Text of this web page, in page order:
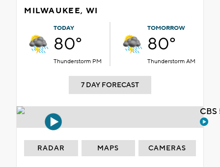
MILWAUKEE, WI
TODAY
80°
Thunderstorm PM
TOMORROW
80°
Thunderstorm AM
7 DAY FORECAST
RADAR MAPS CAMERAS